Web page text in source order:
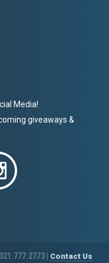
Media!
giveaways &
| Contact Us